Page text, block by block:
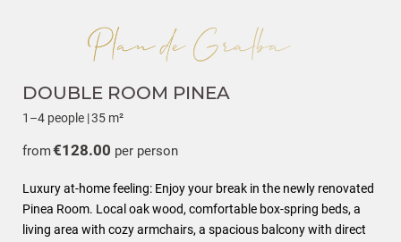
DOUBLE ROOM PINEA
1–4 people |35 m²
from€128.00 per person
Luxury at-home feeling: Enjoy your break in the newly renovated
Pinea Room. Local oak wood, comfortable box-spring beds, a
living area with cozy armchairs, a spacious balcony with direct